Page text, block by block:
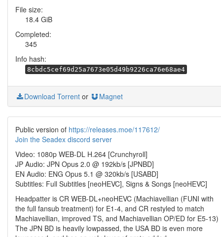
File size:
18.4 GiB
Completed:
345
Info hash:
8cbdc5cef69d25a7673e05d49b9226ca76e68ae4
Download Torrent or Magnet
Public version of https://releases.moe/117612/
Join the Seadex discord server
Video: 1080p WEB-DL H.264 [Crunchyroll]
JP Audio: JPN Opus 2.0 @ 192kb/s [JPNBD]
EN Audio: ENG Opus 5.1 @ 320kb/s [USABD]
Subtitles: Full Subtitles [neoHEVC], Signs & Songs [neoHEVC]
Headpatter is CR WEB-DL+neoHEVC (Machiavellian (FUNI with
the full fansub treatment) for E1-4, and CR restyled to match
Machiavellian, improved TS, and Machiavellian OP/ED for E5-13)
The JPN BD is heavily lowpassed, the USA BD is even more